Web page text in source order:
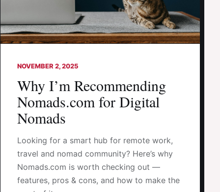
NOVEMBER 2, 2025
Why I’m Recommending
Nomads.com for Digital
Nomads
Looking for a smart hub for remote work,
travel and nomad community? Here’s why
Nomads.com is worth checking out —
features, pros & cons, and how to make the